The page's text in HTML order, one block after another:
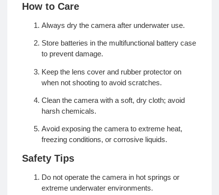
How to Care
Always dry the camera after underwater use.
Store batteries in the multifunctional battery case
to prevent damage.
Keep the lens cover and rubber protector on
when not shooting to avoid scratches.
Clean the camera with a soft, dry cloth; avoid
harsh chemicals.
Avoid exposing the camera to extreme heat,
freezing conditions, or corrosive liquids.
Safety Tips
Do not operate the camera in hot springs or
extreme underwater environments.